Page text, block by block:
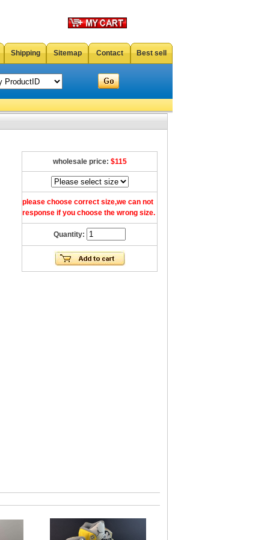
Shipping Sitemap Contact Best sell
wholesale price: $115
please choose correct size,we can not
response if you choose the wrong size.
Quantity: